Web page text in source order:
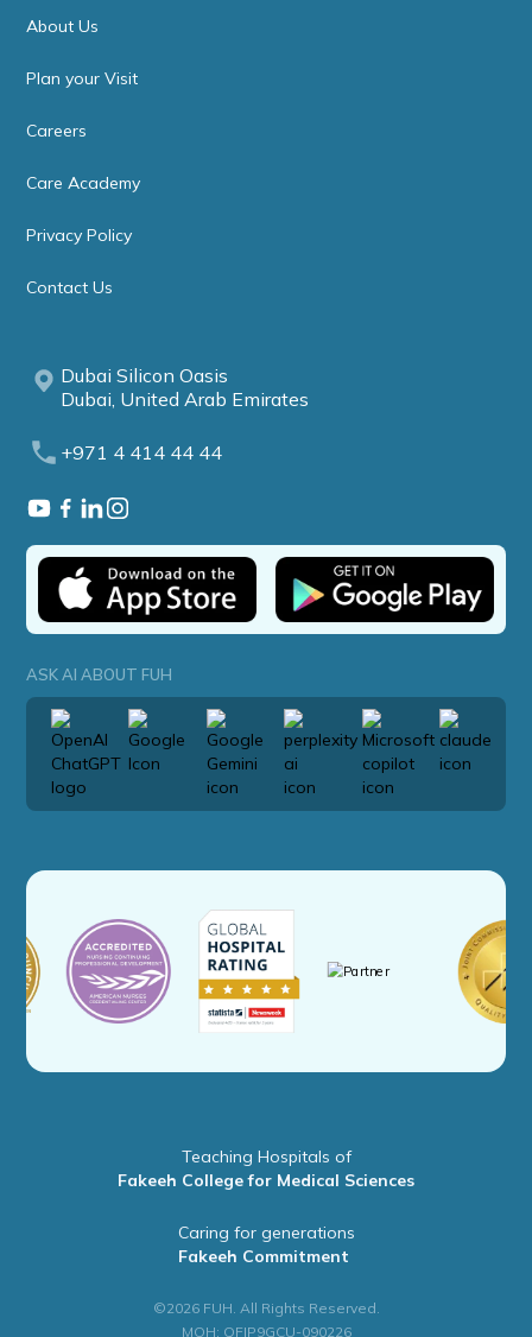
About Us
Plan your Visit
Careers
Care Academy
Privacy Policy
Contact Us
Dubai Silicon Oasis
Dubai, United Arab Emirates
+971 4 414 44 44
ASK AI ABOUT FUH
Teaching Hospitals of
Fakeeh College for Medical Sciences
Caring for generations
Fakeeh Commitment
©2026 FUH. All Rights Reserved.
MOH: QFIP9GCU-090226